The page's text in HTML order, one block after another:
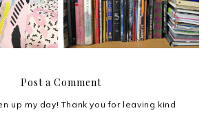
Post a Comment
up my day! Thank you for leaving kind